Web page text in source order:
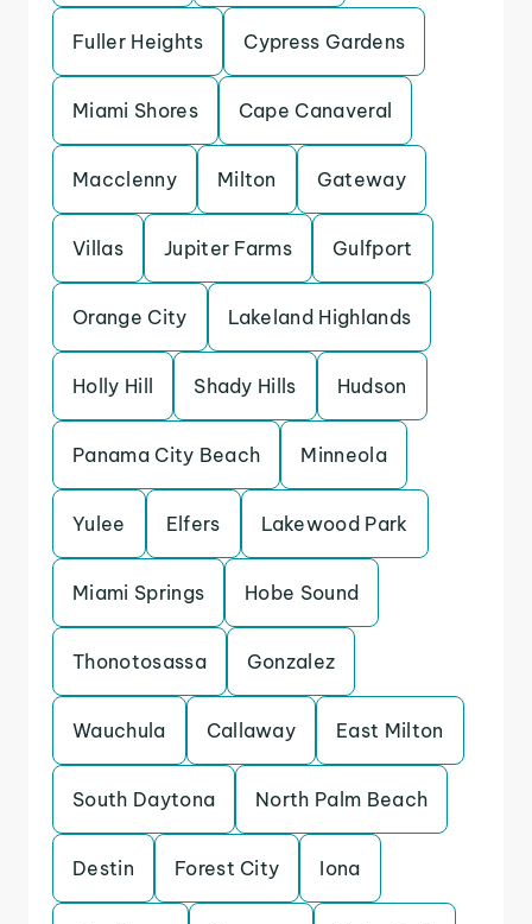
Fuller Heights Cypress Gardens
Miami Shores Cape Canaveral
Macclenny Milton Gateway
Villas Jupiter Farms Gulfport
Orange City Lakeland Highlands
Holly Hill Shady Hills Hudson
Panama City Beach Minneola
Yulee Elfers Lakewood Park
Miami Springs Hobe Sound
Thonotosassa Gonzalez
Wauchula Callaway East Milton
South Daytona North Palm Beach
Destin Forest City Iona